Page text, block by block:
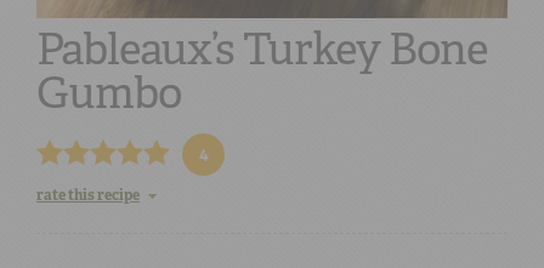
SHOPONLINE
Pableaux’s Turkey Bone
Gumbo
4
rate this recipe